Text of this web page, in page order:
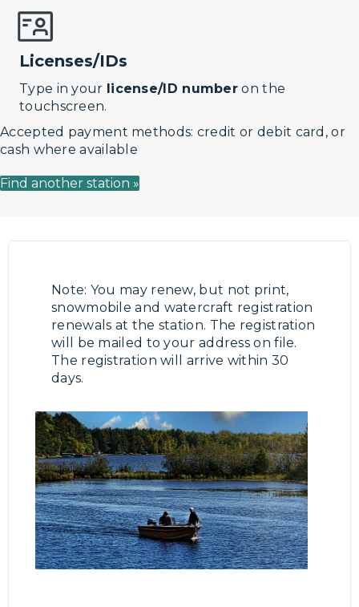
Licenses/IDs
Type in your license/ID number on the
touchscreen.
Accepted payment methods: credit or debit card, or
cash where available
Find another station »
Note: You may renew, but not print,
snowmobile and watercraft registration
renewals at the station. The registration
will be mailed to your address on file.
The registration will arrive within 30
days.